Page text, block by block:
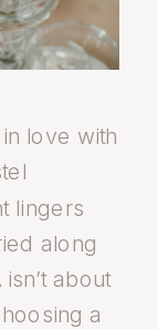
love with
lingers
along
about
a